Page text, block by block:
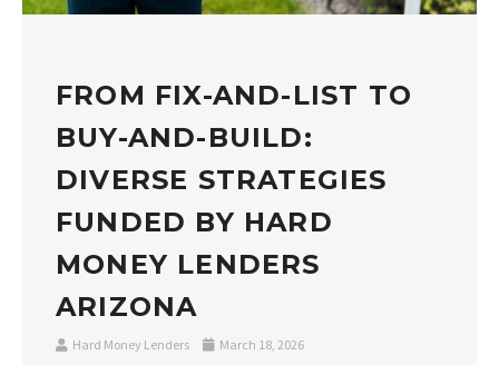
FROM FIX-AND-LIST TO
BUY-AND-BUILD:
DIVERSE STRATEGIES
FUNDED BY HARD
MONEY LENDERS
ARIZONA
Hard Money Lenders March 18, 2026